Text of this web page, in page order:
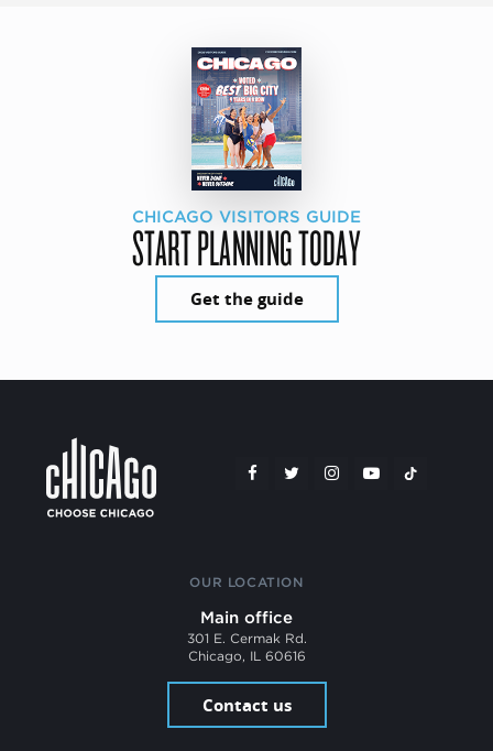
CHICAGO VISITORS GUIDE
START PLANNING TODAY
Get the guide
OUR LOCATION
Main office
301 E. Cermak Rd.
Chicago, IL 60616
Contact us